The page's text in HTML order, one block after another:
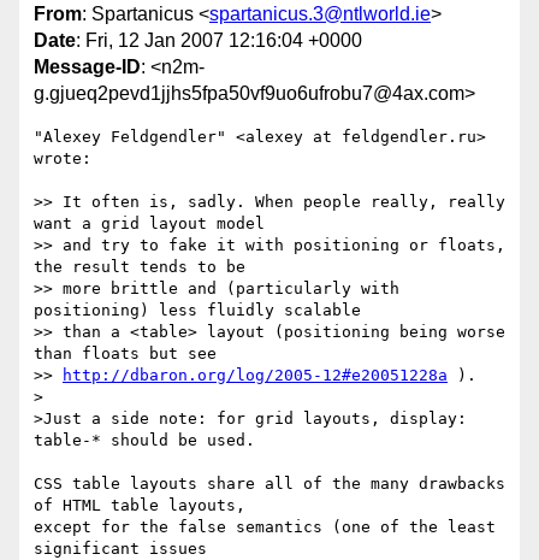
From: Spartanicus <spartanicus.3@ntlworld.ie>
Date: Fri, 12 Jan 2007 12:16:04 +0000
Message-ID: <n2m-
g.gjueq2pevd1jjhs5fpa50vf9uo6ufrobu7@4ax.com>
"Alexey Feldgendler" <alexey at feldgendler.ru>
wrote:
>> It often is, sadly. When people really, really
want a grid layout model
>> and try to fake it with positioning or floats,
the result tends to be
>> more brittle and (particularly with
positioning) less fluidly scalable
>> than a <table> layout (positioning being worse
than floats but see
>>
http://dbaron.org/log/2005-12#e20051228a ).
>
>Just a side note: for grid layouts, display:
table-* should be used.
CSS table layouts share all of the many drawbacks
of HTML table layouts,
except for the false semantics (one of the least
significant issues